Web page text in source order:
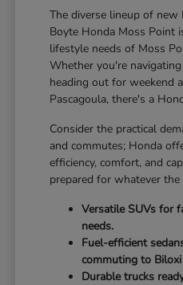
The diverse lineup of new
Boyte Honda Moss Point
lifestyle needs of Moss
Whether you're
heading out for weekend
Pascagoula, there's a
Consider the practical
and commutes; Honda
efficiency, comfort, and
prepared for whatever
Versatile SUVs for
needs.
Fuel-efficient
commuting to
Durable trucks